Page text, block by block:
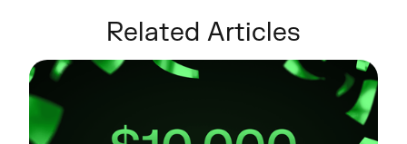
Related Articles